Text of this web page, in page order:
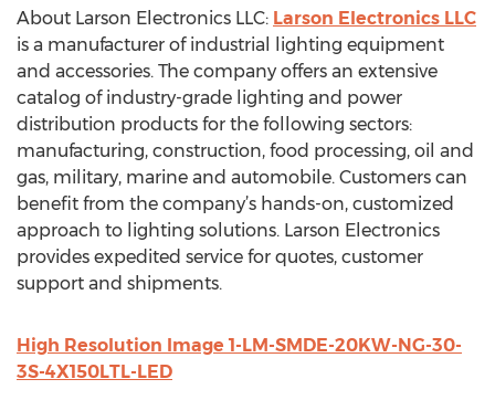
About Larson Electronics LLC: Larson Electronics LLC
is a manufacturer of industrial lighting equipment
and accessories. The company offers an extensive
catalog of industry-grade lighting and power
distribution products for the following sectors:
manufacturing, construction, food processing, oil and
gas, military, marine and automobile. Customers can
benefit from the company’s hands-on, customized
approach to lighting solutions. Larson Electronics
provides expedited service for quotes, customer
support and shipments.
High Resolution Image 1-LM-SMDE-20KW-NG-30-
3S-4X150LTL-LED